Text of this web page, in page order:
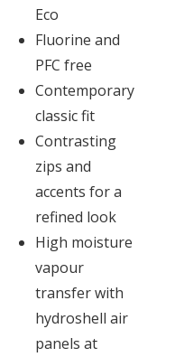
Eco
Fluorine and
PFC free
Contemporary
classic fit
Contrasting
zips and
accents for a
refined look
High moisture
vapour
transfer with
hydroshell air
panels at